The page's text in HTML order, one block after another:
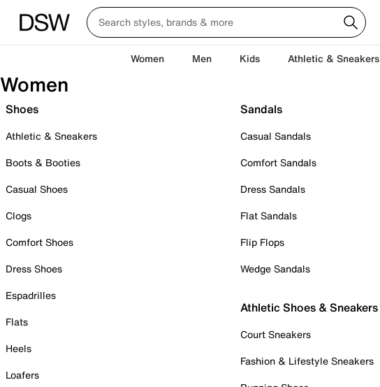
Women Men Kids Athletic & Sneakers
Women
Shoes
Athletic & Sneakers
Boots & Booties
Casual Shoes
Clogs
Comfort Shoes
Dress Shoes
Espadrilles
Flats
Heels
Loafers
Sandals
Casual Sandals
Comfort Sandals
Dress Sandals
Flat Sandals
Flip Flops
Wedge Sandals
Athletic Shoes & Sneakers
Court Sneakers
Fashion & Lifestyle Sneakers